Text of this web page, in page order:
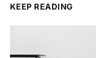
KEEP READING